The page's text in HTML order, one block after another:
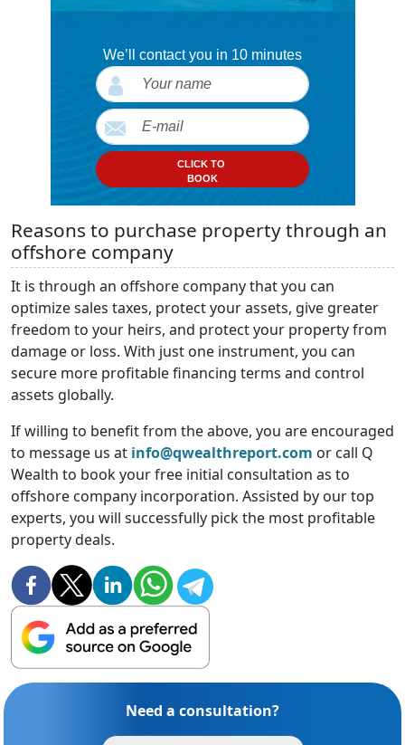
We’ll contact you in 10 minutes
CLICK TO
BOOK
Reasons to purchase property through an
offshore company
It is through an offshore company that you can
optimize sales taxes, protect your assets, give greater
freedom to your heirs, and protect your property from
damage or loss. With just one instrument, you can
secure more profitable financing terms and control
assets globally.
If willing to benefit from the above, you are encouraged
to message us at info@qwealthreport.com or call Q
Wealth to book your free initial consultation as to
offshore company incorporation. Assisted by our top
experts, you will successfully pick the most profitable
property deals.
Need a consultation?